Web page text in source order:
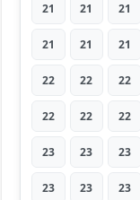
21 21 21
21 21 21
22 22 22
22 22 22
23 23 23
23 23 23